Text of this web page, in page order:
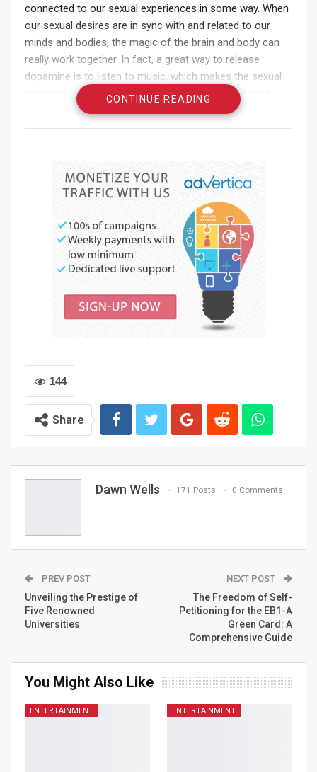
connected to our sexual experiences in some way. When
our sexual desires are in sync with and related to our
minds and bodies, the magic of the brain and body can
really work together. In fact, a great way to release
dopamine is to listen to music, which makes the sexual
experience more exciting. If you are looking to boost
your sex life, and your pleasures with a great playlist, we
are happy to help you out. R&B is always changing. It is
beauty of music, it changes, it creates change and can
inspire for the better. The relationship between music and
emotions, such as love, is quite genuine, even if some
songs are more likely to evoke certain emotions than
others. Numerous internal brain processes are triggered
by hearing music, which in turn liberates a range of
emotional sensations. Shondell Coleman, otherwise
known as the Luv Docta has a variety of passionate
music, fit for your sexual pleasures.
bedroom, “Great Sex” by Luv Docta is just the song for
you.
CONTINUE READING
144
Share
Dawn Wells 171 Posts 0 Comments
PREV POST
Unveiling the Prestige of
Five Renowned
Universities
NEXT POST
The Freedom of Self-
Petitioning for the EB1-A
Green Card: A
Comprehensive Guide
You Might Also Like
ENTERTAINMENT ENTERTAINMENT